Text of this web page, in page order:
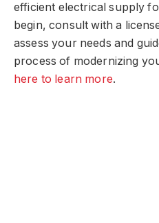
efficient electrical supply
begin, consult with a
assess your needs and
process of modernizing
here to learn more.